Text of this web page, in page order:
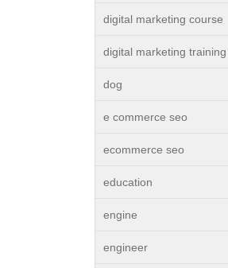
digital marketing course
digital marketing training
dog
e commerce seo
ecommerce seo
education
engine
engineer